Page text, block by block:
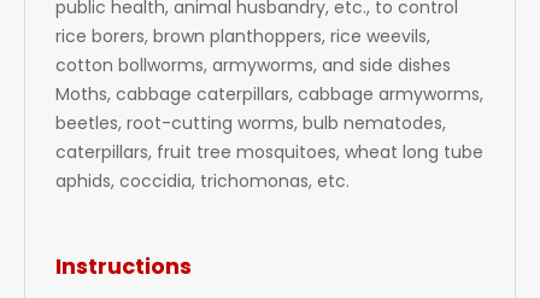
public health, animal husbandry, etc., to control
rice borers, brown planthoppers, rice weevils,
cotton bollworms, armyworms, and side dishes
Moths, cabbage caterpillars, cabbage armyworms,
beetles, root-cutting worms, bulb nematodes,
caterpillars, fruit tree mosquitoes, wheat long tube
aphids, coccidia, trichomonas, etc.
Instructions